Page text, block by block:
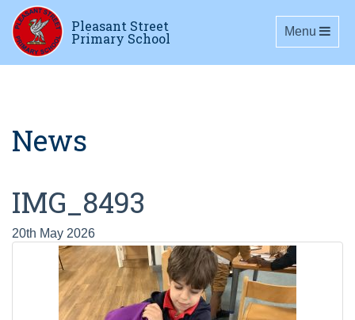
Pleasant Street
Primary School Toggle
Menu
News
IMG_8493
20th May 2026